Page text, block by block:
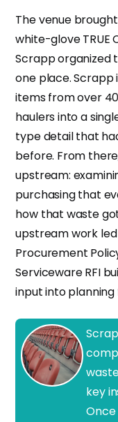
The venue
white-glove TRUE
Scrapp organized
one place. Scrapp
items from over
haulers into a
type detail that
before. From
upstream:
purchasing that
how that waste
upstream work
Procurement
Serviceware RFI
input into
key